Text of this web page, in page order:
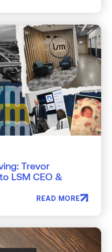
Trevor
LSM CEO &
READ MORE